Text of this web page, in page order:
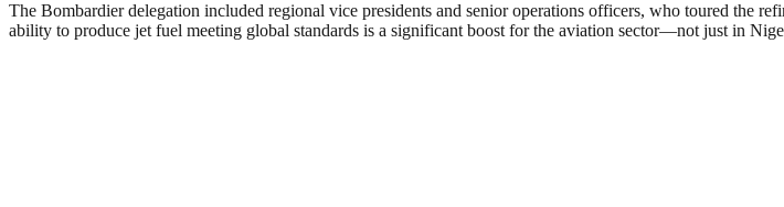
The Bombardier delegation included regional vice presidents and senior operations officers, who toured the
ability to produce jet fuel meeting global standards is a significant boost for the aviation sector—not just in